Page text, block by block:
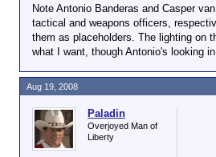
Note Antonio Banderas and Casper
tactical and weapons officers,
them as placeholders. The lighting on
what I want, though Antonio's looking
Paladin
Overjoyed Man of
Liberty
Aug 19, 2008